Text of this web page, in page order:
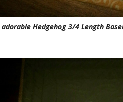
Hedgehog 3/4 Length